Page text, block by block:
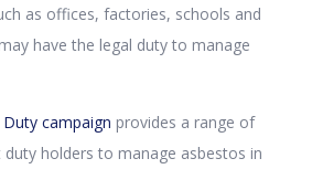
as offices, factories, schools and
have the legal duty to manage
campaign provides a range of
holders to manage asbestos in